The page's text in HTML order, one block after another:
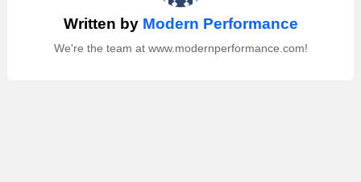
Written by Modern Performance
We're the team at www.modernperformance.com!